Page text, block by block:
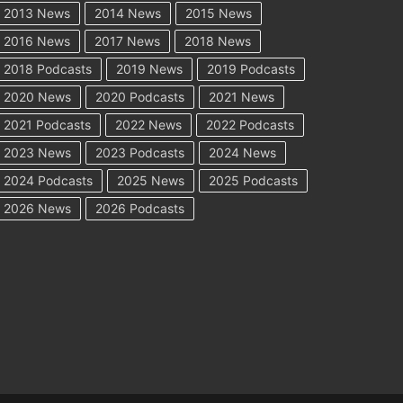
2013 News 2014 News
2015 News
2016 News
2017 News
2018 News
2018 Podcasts
2019 News
2019 Podcasts
2020 News
2020 Podcasts
2021 News
2021 Podcasts
2022 News
2022 Podcasts
2023 News
2023 Podcasts
2024 News
2024 Podcasts
2025 News
2025 Podcasts
2026 News
2026 Podcasts